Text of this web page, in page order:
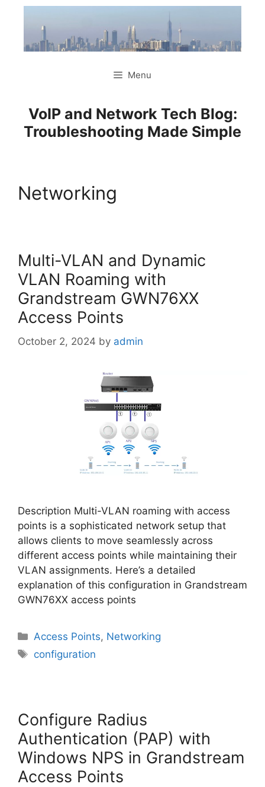
Menu
VoIP and Network Tech Blog:
Troubleshooting Made Simple
Networking
Multi-VLAN and Dynamic
VLAN Roaming with
Grandstream GWN76XX
Access Points
October 2, 2024 by admin
Description Multi-VLAN roaming with access
points is a sophisticated network setup that
allows clients to move seamlessly across
different access points while maintaining their
VLAN assignments. Here’s a detailed
explanation of this configuration in Grandstream
GWN76XX access points
Categories
Access Points, Networking
Tags
configuration
Configure Radius
Authentication (PAP) with
Windows NPS in Grandstream
Access Points